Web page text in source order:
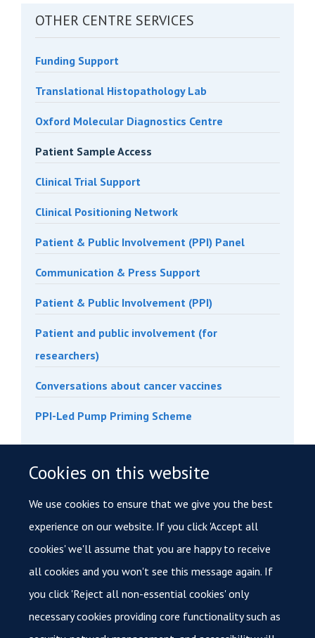
Cookies on this website
We use cookies to ensure that we give you the best
experience on our website. If you click 'Accept all
cookies' we'll assume that you are happy to receive
all cookies and you won't see this message again. If
you click 'Reject all non-essential cookies' only
necessary cookies providing core functionality such as
OTHER CENTRE SERVICES
Funding Support
Translational Histopathology Lab
Oxford Molecular Diagnostics Centre
Patient Sample Access
Clinical Trial Support
Clinical Positioning Network
Patient & Public Involvement (PPI) Panel
Communication & Press Support
Patient & Public Involvement (PPI)
Patient and public involvement (for
researchers)
Conversations about cancer vaccines
PPI-Led Pump Priming Scheme
Interested in our services?
If you are interested in accessing patient samples,
pleasecontact cancer@medsci.ox.ac.uk.
For information on accessing tissue samples and
data through the INTEGRATOR Research Tissue Bank,
please email: integrator@medsci.ox.ac.uk.